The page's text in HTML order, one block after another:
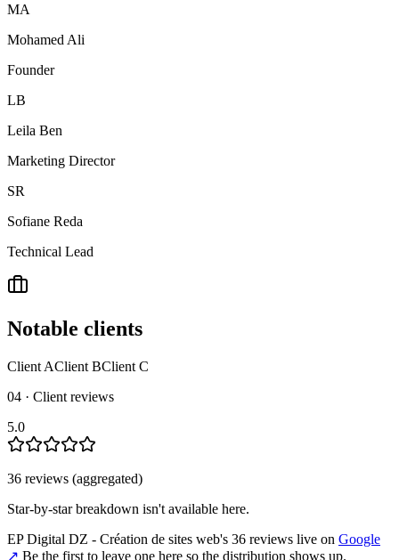
MA
Mohamed Ali
Founder
LB
Leila Ben
Marketing Director
SR
Sofiane Reda
Technical Lead
Notable clients
Client AClient BClient C
04 · Client reviews
5.0
36 reviews (aggregated)
Star-by-star breakdown isn't available here.
EP Digital DZ - Création de sites web's 36 reviews live on Google
↗ Be the first to leave one here so the distribution shows up.